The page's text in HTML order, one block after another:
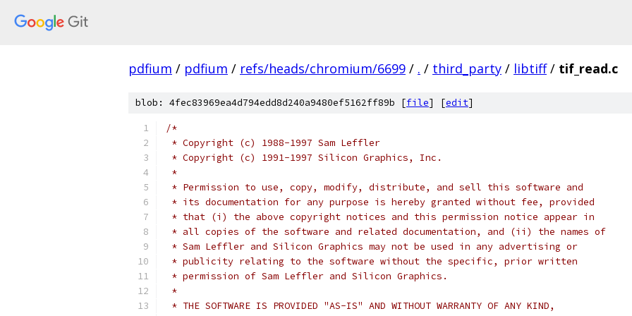
pdfium / pdfium / refs/heads/chromium/6699 / . / third_party / libtiff / tif_read.c
blob: 4fec83969ea4d794edd8d240a9480ef5162ff89b [file] [edit]
/*
* Copyright (c) 1988-1997 Sam Leffler
* Copyright (c) 1991-1997 Silicon Graphics, Inc.
*
* Permission to use, copy, modify, distribute, and sell this software and
* its documentation for any purpose is hereby granted without fee, provided
* that (i) the above copyright notices and this permission notice appear in
* all copies of the software and related documentation, and (ii) the names of
* Sam Leffler and Silicon Graphics may not be used in any advertising or
* publicity relating to the software without the specific, prior written
* permission of Sam Leffler and Silicon Graphics.
*
* THE SOFTWARE IS PROVIDED "AS-IS" AND WITHOUT WARRANTY OF ANY KIND,